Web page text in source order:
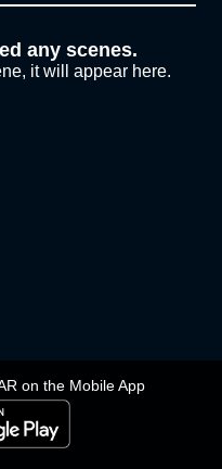
on the Mobile App
any scenes.
it will appear here.